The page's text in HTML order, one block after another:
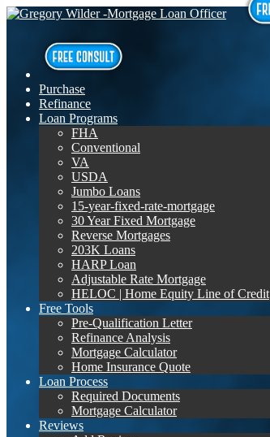
Purchase
Refinance
Loan Programs
FHA
Conventional
VA
USDA
Jumbo Loans
15-year-fixed-rate-mortgage
30 Year Fixed Mortgage
Reverse Mortgages
203K Loans
HARP Loan
Adjustable Rate Mortgage
HELOC | Home Equity Line of Credit
Free Tools
Pre-Qualification Letter
Refinance Analysis
Mortgage Calculator
Home Insurance Quote
Loan Process
Required Documents
Mortgage Calculator
Reviews